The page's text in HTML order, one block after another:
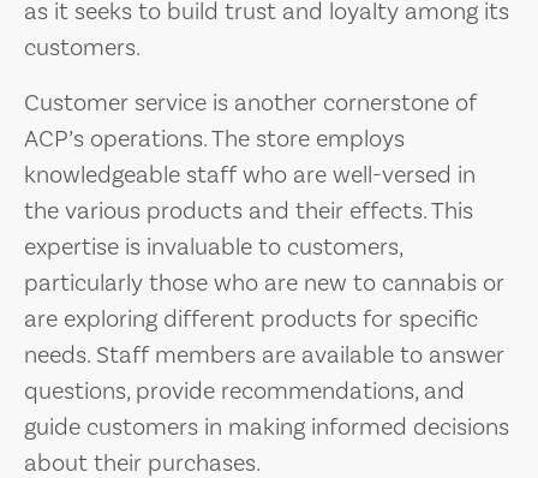
as it seeks to build trust and loyalty among its
customers.
Customer service is another cornerstone of
ACP’s operations. The store employs
knowledgeable staff who are well-versed in
the various products and their effects. This
expertise is invaluable to customers,
particularly those who are new to cannabis or
are exploring different products for specific
needs. Staff members are available to answer
questions, provide recommendations, and
guide customers in making informed decisions
about their purchases.